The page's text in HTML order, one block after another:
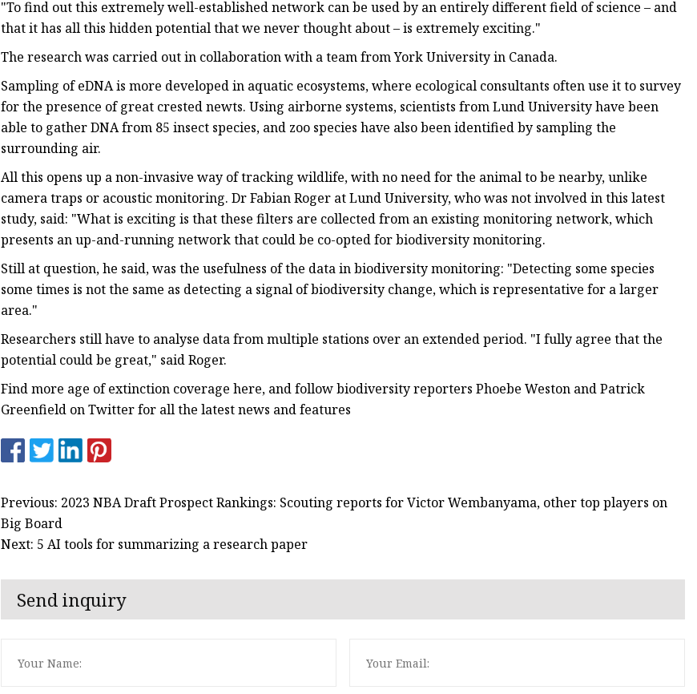
"To find out this extremely well-established network can be used by an entirely different field of science – and
that it has all this hidden potential that we never thought about – is extremely exciting."
The research was carried out in collaboration with a team from York University in Canada.
Sampling of eDNA is more developed in aquatic ecosystems, where ecological consultants often use it to survey
for the presence of great crested newts. Using airborne systems, scientists from Lund University have been
able to gather DNA from 85 insect species, and zoo species have also been identified by sampling the
surrounding air.
All this opens up a non-invasive way of tracking wildlife, with no need for the animal to be nearby, unlike
camera traps or acoustic monitoring. Dr Fabian Roger at Lund University, who was not involved in this latest
study, said: "What is exciting is that these filters are collected from an existing monitoring network, which
presents an up-and-running network that could be co-opted for biodiversity monitoring.
Still at question, he said, was the usefulness of the data in biodiversity monitoring: "Detecting some species
some times is not the same as detecting a signal of biodiversity change, which is representative for a larger
area."
Researchers still have to analyse data from multiple stations over an extended period. "I fully agree that the
potential could be great," said Roger.
Find more age of extinction coverage here, and follow biodiversity reporters Phoebe Weston and Patrick
Greenfield on Twitter for all the latest news and features
Previous: 2023 NBA Draft Prospect Rankings: Scouting reports for Victor Wembanyama, other top players on
Big Board
Next: 5 AI tools for summarizing a research paper
Send inquiry